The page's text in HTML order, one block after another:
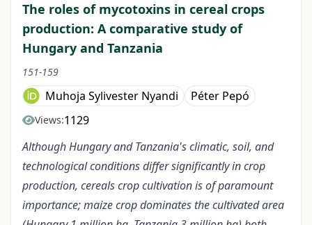
The roles of mycotoxins in cereal crops
production: A comparative study of
Hungary and Tanzania
151-159
Muhoja Sylivester Nyandi Péter Pepó
Views:1129
Although Hungary and Tanzania's climatic, soil, and
technological conditions differ significantly in crop
production, cereals crop cultivation is of paramount
importance; maize crop dominates the cultivated area